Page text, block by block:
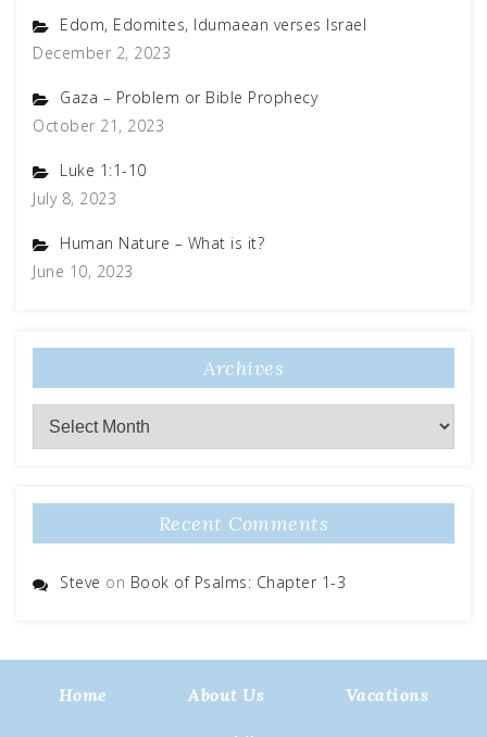
Edom, Edomites, Idumaean verses Israel
December 2, 2023
Gaza – Problem or Bible Prophecy
October 21, 2023
Luke 1:1-10
July 8, 2023
Human Nature – What is it?
June 10, 2023
Archives
Archives
Recent Comments
Steve on Book of Psalms: Chapter 1-3
Home About Us Vacations